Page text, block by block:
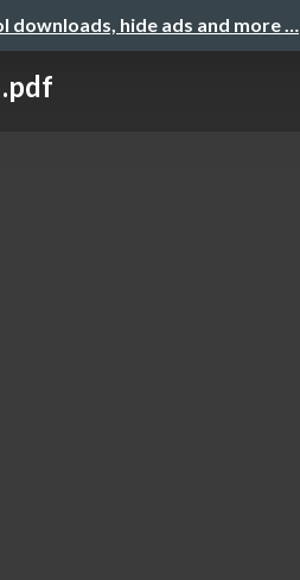
hide ads and more …